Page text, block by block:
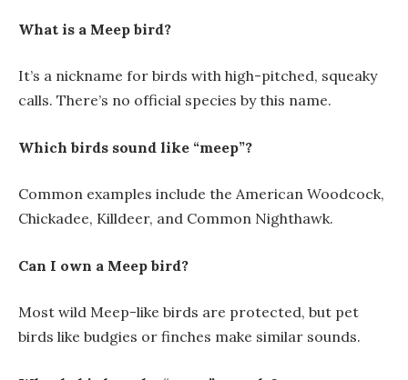
What is a Meep bird?
It’s a nickname for birds with high-pitched, squeaky
calls. There’s no official species by this name.
Which birds sound like “meep”?
Common examples include the American Woodcock,
Chickadee, Killdeer, and Common Nighthawk.
Can I own a Meep bird?
Most wild Meep-like birds are protected, but pet
birds like budgies or finches make similar sounds.